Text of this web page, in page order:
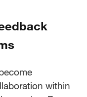
within